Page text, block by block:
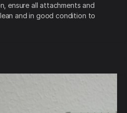
ensure all attachments and
and in good condition to